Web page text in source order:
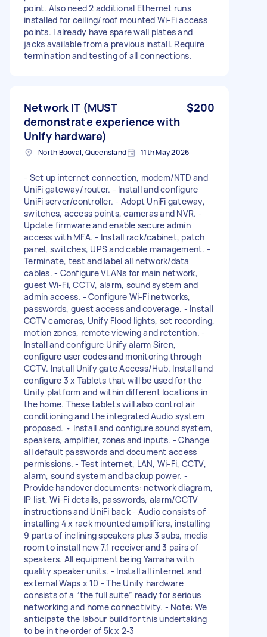
point. Also need 2 additional Ethernet runs
installed for ceiling/roof mounted Wi-Fi access
points. I already have spare wall plates and
jacks available from a previous install. Require
termination and testing of all connections.
Network IT (MUST
demonstrate experience with
Unify hardware)
$200
North Booval, Queensland 11th May 2026
- Set up internet connection, modem/NTD and
UniFi gateway/router. - Install and configure
UniFi server/controller. - Adopt UniFi gateway,
switches, access points, cameras and NVR. -
Update firmware and enable secure admin
access with MFA. - Install rack/cabinet, patch
panel, switches, UPS and cable management. -
Terminate, test and label all network/data
cables. - Configure VLANs for main network,
guest Wi-Fi, CCTV, alarm, sound system and
admin access. - Configure Wi-Fi networks,
passwords, guest access and coverage. - Install
CCTV cameras, Unify Flood lights, set recording,
motion zones, remote viewing and retention. -
Install and configure Unify alarm Siren,
configure user codes and monitoring through
CCTV. Install Unify gate Access/Hub. Install and
configure 3 x Tablets that will be used for the
Unify platform and within different locations in
the home. These tablets will also control air
conditioning and the integrated Audio system
proposed. •⁠ ⁠lnstall and configure sound system,
speakers, amplifier, zones and inputs. - Change
all default passwords and document access
permissions. - Test internet, LAN, Wi-Fi, CCTV,
alarm, sound system and backup power. -
Provide handover documents: network diagram,
IP list, Wi-Fi details, passwords, alarm/CCTV
instructions and UniFi back - Audio consists of
installing 4 x rack mounted amplifiers, installing
9 parts of inclining speakers plus 3 subs, media
room to install new 7.1 receiver and 3 pairs of
speakers. All equipment being Yamaha with
quality speaker units. - Install all internet and
external Waps x 10 - The Unify hardware
consists of a “the full suite” ready for serious
networking and home connectivity. - Note: We
anticipate the labour build for this undertaking
to be in the order of 5k x 2-3